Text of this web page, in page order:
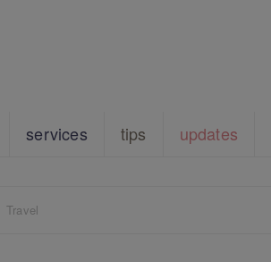
services tips updates
Travel